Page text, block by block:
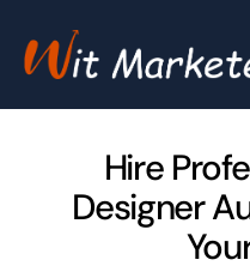
Hire
Designer